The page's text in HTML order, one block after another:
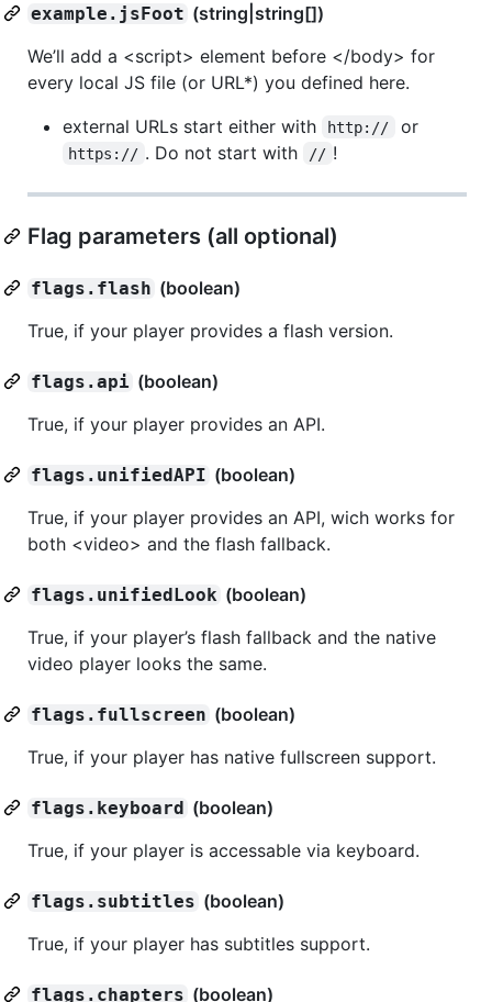
example.jsFoot (string|string[])
We’ll add a <script> element before </body> for
every local JS file (or URL*) you defined here.
external URLs start either with
http:// or
https:// . Do not start with // !
Flag parameters (all optional)
flags.flash (boolean)
True, if your player provides a flash version.
flags.api (boolean)
True, if your player provides an API.
flags.unifiedAPI (boolean)
True, if your player provides an API, wich works for
both <video> and the flash fallback.
flags.unifiedLook (boolean)
True, if your player’s flash fallback and the native
video player looks the same.
flags.fullscreen (boolean)
True, if your player has native fullscreen support.
flags.keyboard (boolean)
True, if your player is accessable via keyboard.
flags.subtitles (boolean)
True, if your player has subtitles support.
flags.chapters (boolean)